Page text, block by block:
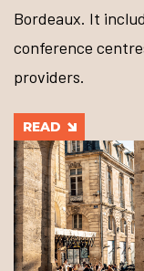
Bordeaux. It
conference
providers.
READ